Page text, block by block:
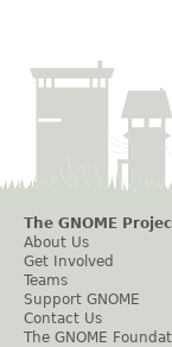
The GNOME
About Us
Get Involved
Teams
Support GNOME
Contact Us
The GNOME